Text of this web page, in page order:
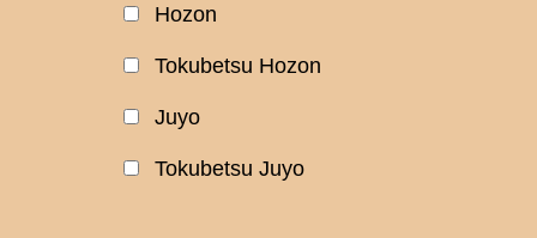
Hozon
Tokubetsu Hozon
Juyo
Tokubetsu Juyo